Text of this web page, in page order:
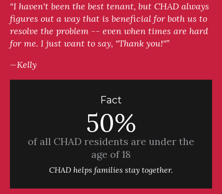
“I haven't been the best tenant, but CHAD always
figures out a way that is beneficial for both us to
resolve the problem -- even when times are hard
for me. I just want to say, "Thank you!"”
—Kelly
Fact
50%
of all CHAD residents are under the
age of 18
CHAD helps families stay together.